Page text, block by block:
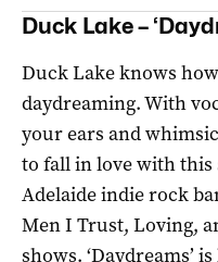
Duck Lake –
Duck Lake knows
daydreaming. With
your ears and
to fall in love with this
Adelaide indie rock
Men I Trust, Loving,
shows. ‘Daydreams’